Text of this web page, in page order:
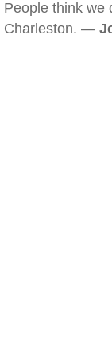
People think we
Charleston. —